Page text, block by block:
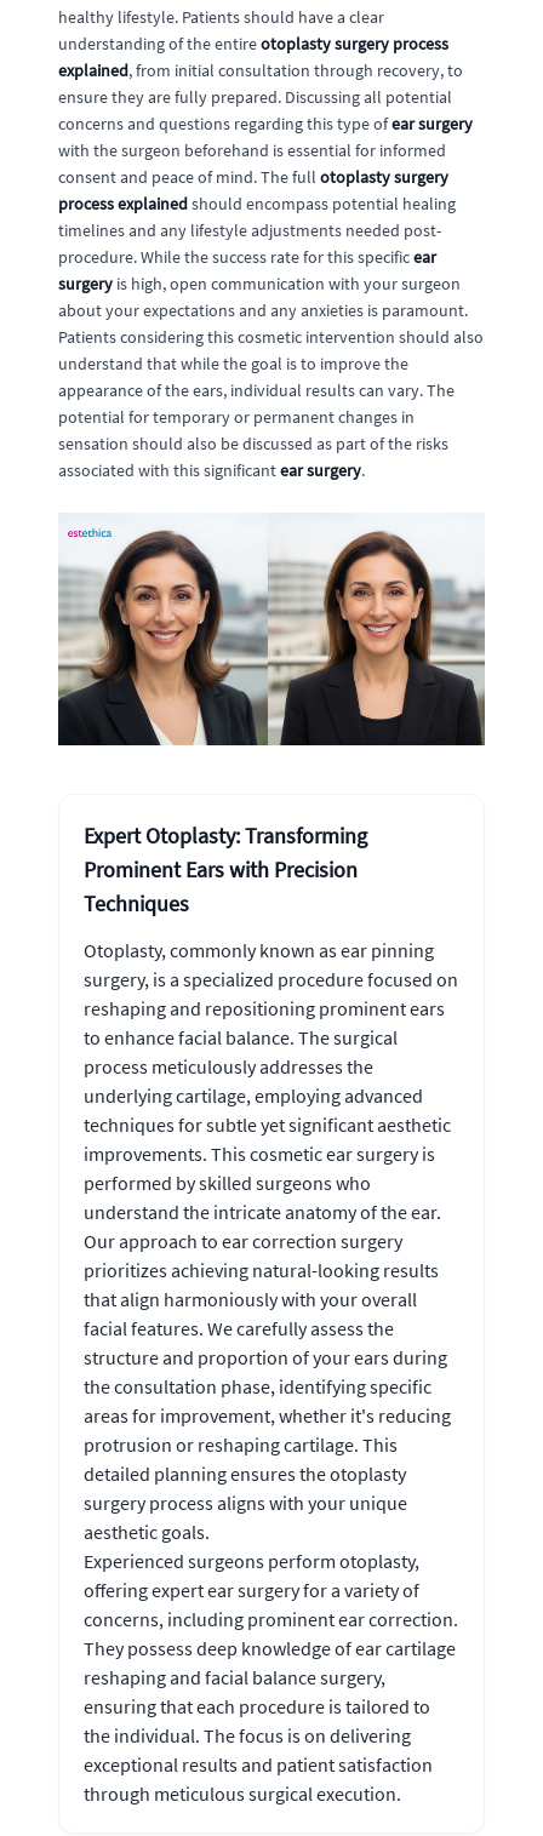
healthy lifestyle. Patients should have a clear
understanding of the entireotoplasty surgery process
explained, from initial consultation through recovery, to
ensure they are fully prepared. Discussing all potential
concerns and questions regarding this type ofear surgery
with the surgeon beforehand is essential for informed
consent and peace of mind. The full otoplasty surgery
process explainedshould encompass potential healing
timelines and any lifestyle adjustments needed post-
procedure. While the success rate for this specificear
surgery is high, open communication with your surgeon
about your expectations and any anxieties is paramount.
Patients considering this cosmetic intervention should also
understand that while the goal is to improve the
appearance of the ears, individual results can vary. The
potential for temporary or permanent changes in
sensation should also be discussed as part of the risks
associated with this significantear surgery.
Expert Otoplasty: Transforming
Prominent Ears with Precision
Techniques
Otoplasty, commonly known as ear pinning
surgery, is a specialized procedure focused on
reshaping and repositioning prominent ears
to enhance facial balance. The surgical
process meticulously addresses the
underlying cartilage, employing advanced
techniques for subtle yet significant aesthetic
improvements. This cosmetic ear surgery is
performed by skilled surgeons who
understand the intricate anatomy of the ear.
Our approach to ear correction surgery
prioritizes achieving natural-looking results
that align harmoniously with your overall
facial features. We carefully assess the
structure and proportion of your ears during
the consultation phase, identifying specific
areas for improvement, whether it's reducing
protrusion or reshaping cartilage. This
detailed planning ensures the otoplasty
surgery process aligns with your unique
aesthetic goals.
Experienced surgeons perform otoplasty,
offering expert ear surgery for a variety of
concerns, including prominent ear correction.
They possess deep knowledge of ear cartilage
reshaping and facial balance surgery,
ensuring that each procedure is tailored to
the individual. The focus is on delivering
exceptional results and patient satisfaction
through meticulous surgical execution.